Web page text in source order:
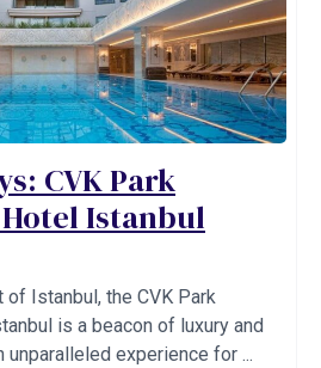
CVK Park
Istanbul
of Istanbul, the CVK Park
is a beacon of luxury and
experience for ...